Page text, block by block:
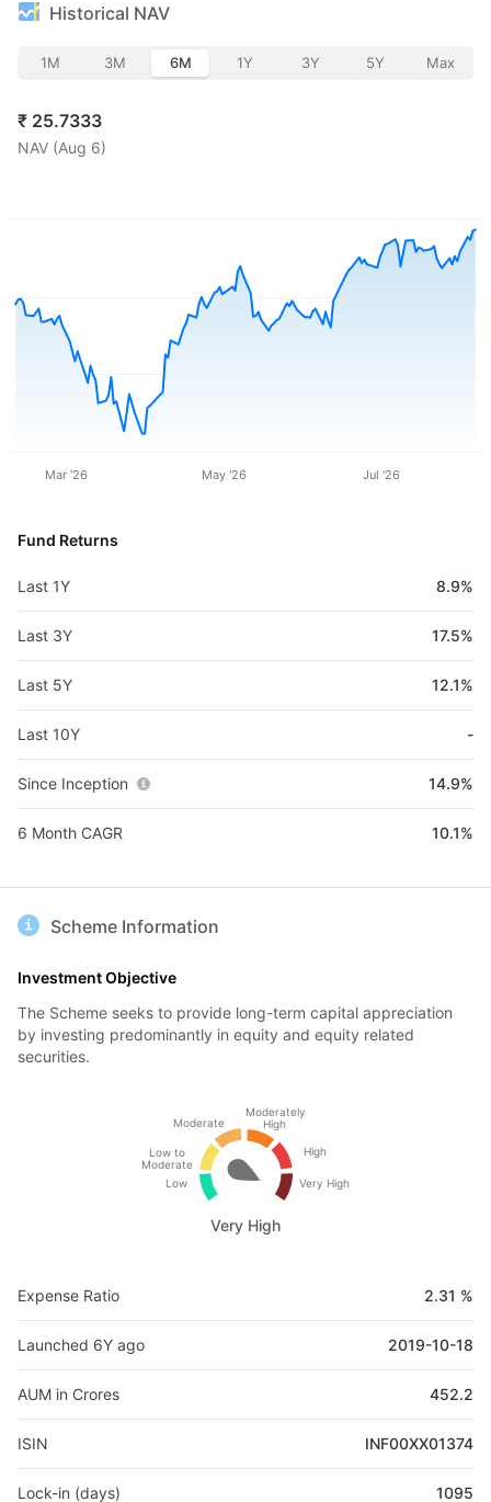
Historical NAV
1M 3M 6M 1Y 3Y 5Y Max
₹ 25.7333
NAV (Aug 6)
Mar '26 May '26 Jul '26
Fund Returns
Last 1Y 8.9%
Last 3Y 17.5%
Last 5Y 12.1%
Last 10Y -
Since Inception 14.9%
6 Month CAGR 10.1%
Scheme Information
Investment Objective
The Scheme seeks to provide long-term capital appreciation
by investing predominantly in equity and equity related
securities.
Low
Low to
Moderate
Moderate
Moderately
High
High
Very High
Very High
Expense Ratio 2.31 %
Launched 6Y ago 2019-10-18
AUM in Crores 452.2
ISIN INF00XX01374
Lock-in (days) 1095